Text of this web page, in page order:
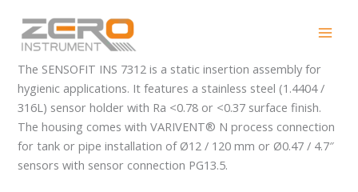
content
SENSOFIT INS 7312
The SENSOFIT INS 7312 is a static insertion assembly for
hygienic applications. It features a stainless steel (1.4404 /
316L) sensor holder with Ra <0.78 or <0.37 surface finish.
The housing comes with VARIVENT® N process connection
for tank or pipe installation of Ø12 / 120 mm or Ø0.47 / 4.7″
sensors with sensor connection PG13.5.